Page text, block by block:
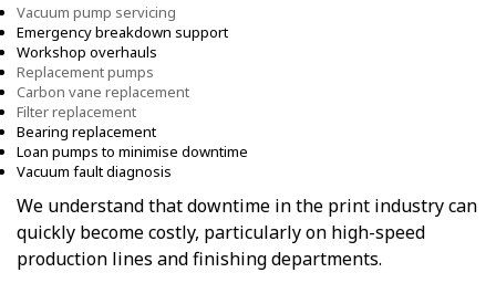
Vacuum pump servicing
Emergency breakdown support
Workshop overhauls
Replacement pumps
Carbon vane replacement
Filter replacement
Bearing replacement
Loan pumps to minimise downtime
Vacuum fault diagnosis
We understand that downtime in the print industry can
quickly become costly, particularly on high-speed
production lines and finishing departments.